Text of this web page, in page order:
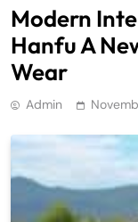
Modern
Hanfu A
Wear
Admin